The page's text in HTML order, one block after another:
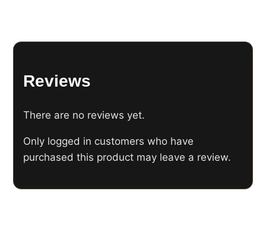
Reviews
There are no reviews yet.
Only logged in customers who have
purchased this product may leave a review.